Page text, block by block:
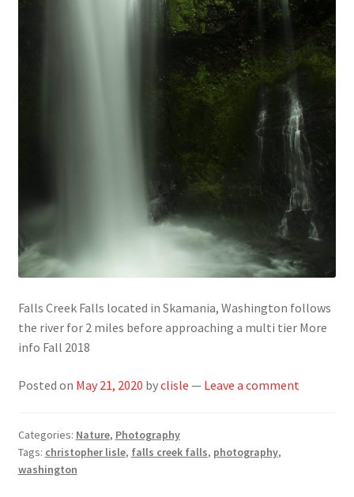
Falls Creek Falls located in Skamania, Washington follows
the river for 2 miles before approaching a multi tier More
info Fall 2018
Posted on May 21, 2020 byclisle — Leave a comment
Categories: Nature, Photography
Tags: christopher lisle, falls creek falls, photography,
washington